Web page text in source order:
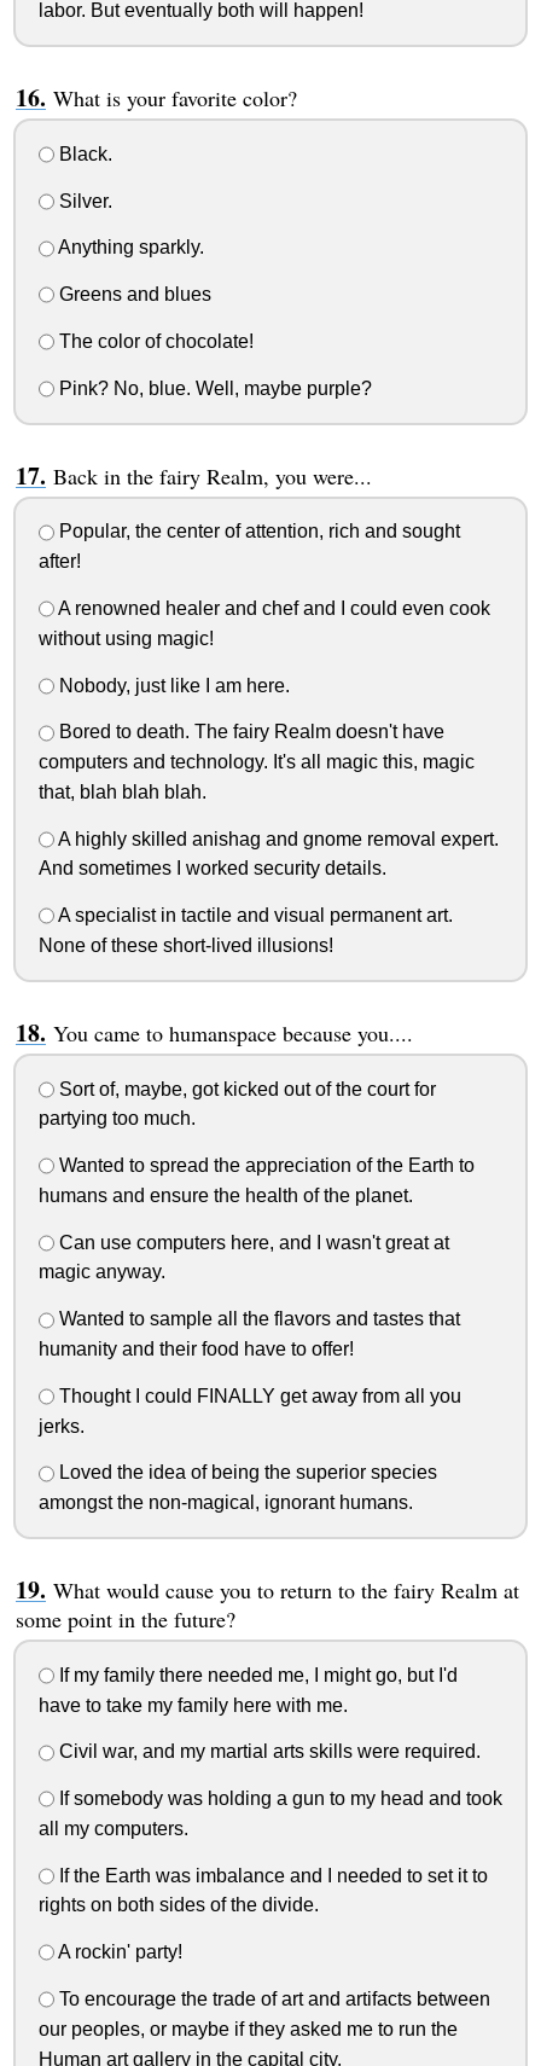
labor. But eventually both will happen!
What is your favorite color?
Black.
Silver.
Anything sparkly.
Greens and blues
The color of chocolate!
Pink? No, blue. Well, maybe purple?
Back in the fairy Realm, you were...
Popular, the center of attention, rich and sought
after!
A renowned healer and chef and I could even cook
without using magic!
Nobody, just like I am here.
Bored to death. The fairy Realm doesn't have
computers and technology. It's all magic this, magic
that, blah blah blah.
A highly skilled anishag and gnome removal expert.
And sometimes I worked security details.
A specialist in tactile and visual permanent art.
None of these short-lived illusions!
You came to humanspace because you....
Sort of, maybe, got kicked out of the court for
partying too much.
Wanted to spread the appreciation of the Earth to
humans and ensure the health of the planet.
Can use computers here, and I wasn't great at
magic anyway.
Wanted to sample all the flavors and tastes that
humanity and their food have to offer!
Thought I could FINALLY get away from all you
jerks.
Loved the idea of being the superior species
amongst the non-magical, ignorant humans.
What would cause you to return to the fairy Realm at
some point in the future?
If my family there needed me, I might go, but I'd
have to take my family here with me.
Civil war, and my martial arts skills were required.
If somebody was holding a gun to my head and took
all my computers.
If the Earth was imbalance and I needed to set it to
rights on both sides of the divide.
A rockin' party!
To encourage the trade of art and artifacts between
our peoples, or maybe if they asked me to run the
Human art gallery in the capital city.